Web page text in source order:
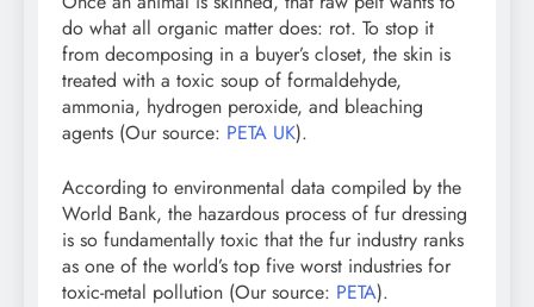
do what all organic matter does: rot. To stop it
from decomposing in a buyer’s closet, the skin is
treated with a toxic soup of formaldehyde,
ammonia, hydrogen peroxide, and bleaching
agents (Our source: PETA UK).
According to environmental data compiled by the
World Bank, the hazardous process of fur dressing
is so fundamentally toxic that the fur industry ranks
as one of the world’s top five worst industries for
toxic-metal pollution (Our source: PETA).